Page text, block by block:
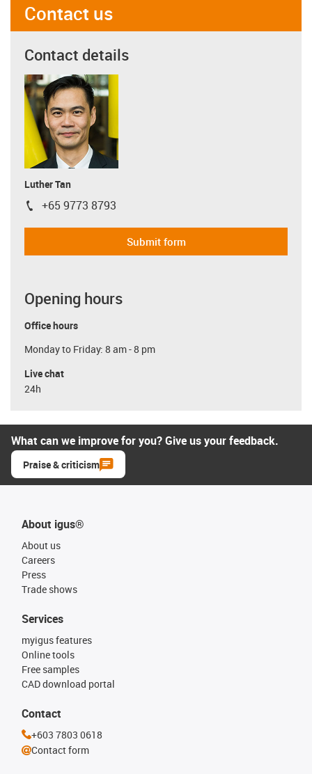
Contact us
Contact details
Luther Tan
igus-icon-phone
+65 9773 8793
Submit form
Opening hours
Office hours
Monday to Friday: 8 am - 8 pm
Live chat
24h
What can we improve for you? Give us your feedback.
Praise & criticism
About igus®
About us
Careers
Press
Trade shows
Services
myigus features
Online tools
Free samples
CAD download portal
Contact
+603 7803 0618
Contact form